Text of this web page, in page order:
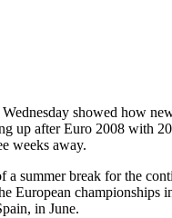
Wednesday showed how
up after Euro 2008 with
weeks away.
a summer break for the
European championships
in June.